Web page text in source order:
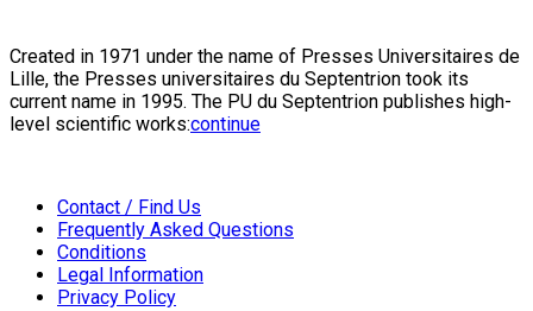
Created in 1971 under the name of Presses Universitaires de
Lille, the Presses universitaires du Septentrion took its
current name in 1995. The PU du Septentrion publishes high-
level scientific works:continue
Contact / Find Us
Frequently Asked Questions
Conditions
Legal Information
Privacy Policy